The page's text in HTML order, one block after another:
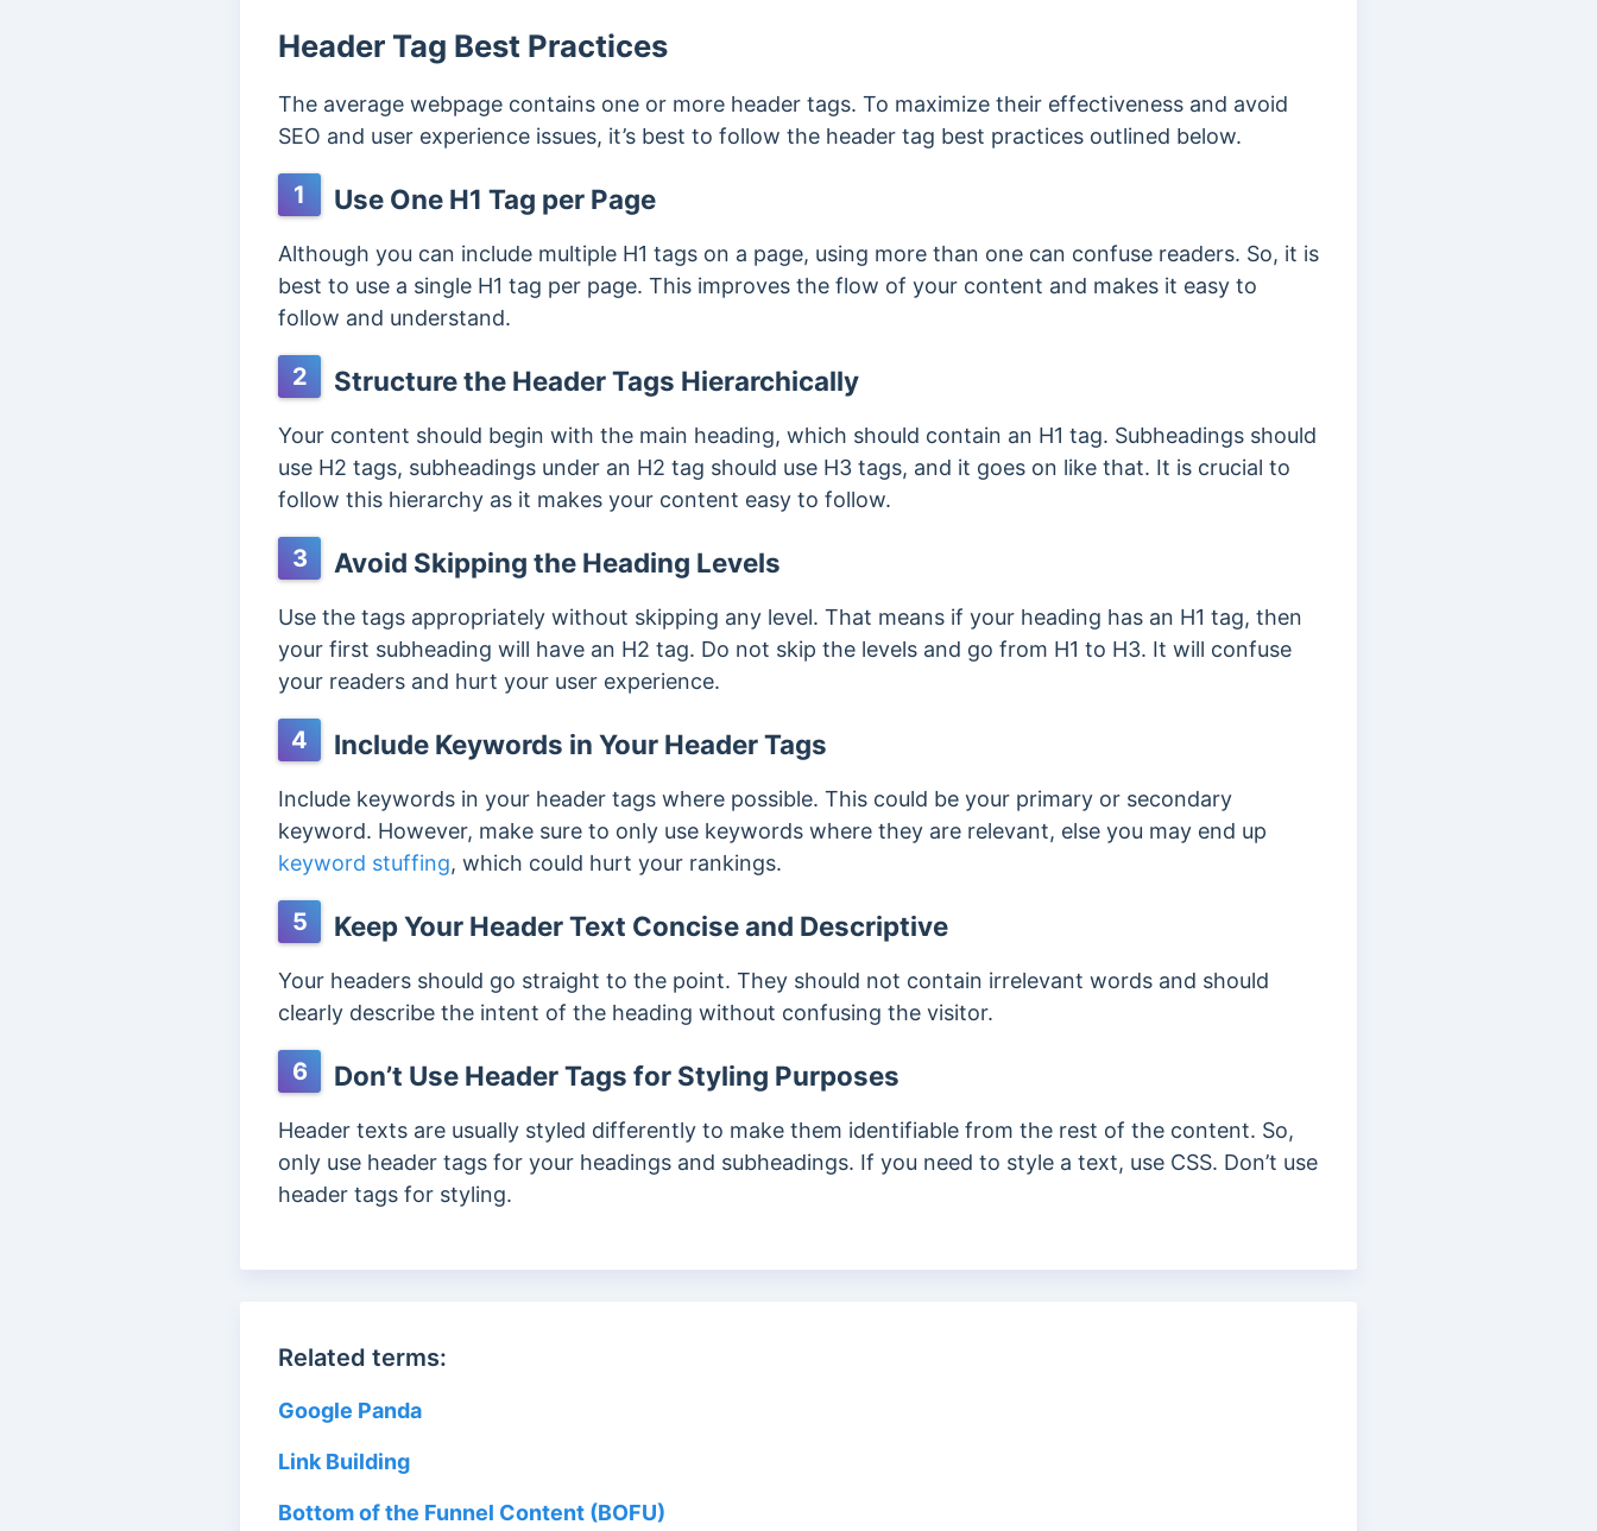
Header Tag Best Practices
The average webpage contains one or more header tags. To maximize their effectiveness and avoid
SEO and user experience issues, it’s best to follow the header tag best practices outlined below.
1 Use One H1 Tag per Page
Although you can include multiple H1 tags on a page, using more than one can confuse readers. So, it is
best to use a single H1 tag per page. This improves the flow of your content and makes it easy to
follow and understand.
2 Structure the Header Tags Hierarchically
Your content should begin with the main heading, which should contain an H1 tag. Subheadings should
use H2 tags, subheadings under an H2 tag should use H3 tags, and it goes on like that. It is crucial to
follow this hierarchy as it makes your content easy to follow.
3 Avoid Skipping the Heading Levels
Use the tags appropriately without skipping any level. That means if your heading has an H1 tag, then
your first subheading will have an H2 tag. Do not skip the levels and go from H1 to H3. It will confuse
your readers and hurt your user experience.
4 Include Keywords in Your Header Tags
Include keywords in your header tags where possible. This could be your primary or secondary
keyword. However, make sure to only use keywords where they are relevant, else you may end up
keyword stuffing, which could hurt your rankings.
5 Keep Your Header Text Concise and Descriptive
Your headers should go straight to the point. They should not contain irrelevant words and should
clearly describe the intent of the heading without confusing the visitor.
6 Don’t Use Header Tags for Styling Purposes
Header texts are usually styled differently to make them identifiable from the rest of the content. So,
only use header tags for your headings and subheadings. If you need to style a text, use CSS. Don’t use
header tags for styling.
Related terms:
Google Panda
Link Building
Bottom of the Funnel Content (BOFU)